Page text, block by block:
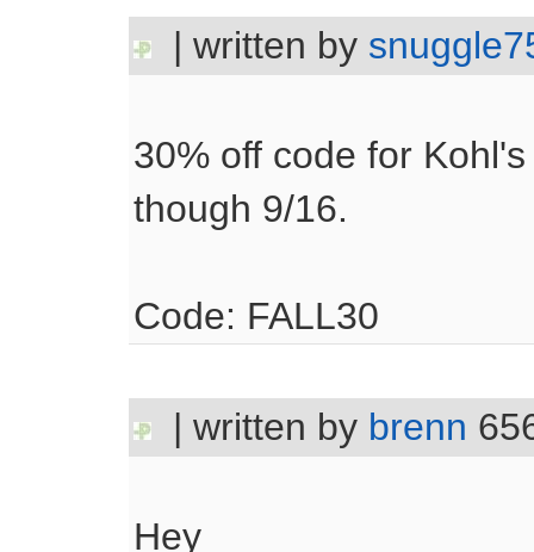
| written by
30% off code for
though 9/16.
Code: FALL30
| written by brenn
Hey